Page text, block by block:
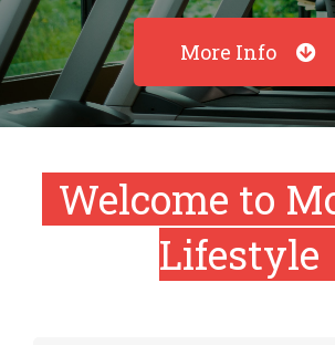
More Info
Welcome to
Lifestyle